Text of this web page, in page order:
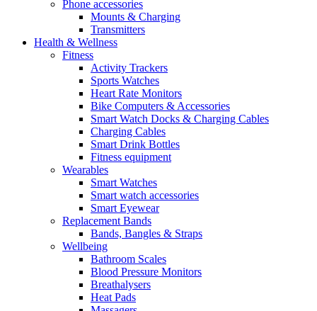
Phone accessories
Mounts & Charging
Transmitters
Health & Wellness
Fitness
Activity Trackers
Sports Watches
Heart Rate Monitors
Bike Computers & Accessories
Smart Watch Docks & Charging Cables
Charging Cables
Smart Drink Bottles
Fitness equipment
Wearables
Smart Watches
Smart watch accessories
Smart Eyewear
Replacement Bands
Bands, Bangles & Straps
Wellbeing
Bathroom Scales
Blood Pressure Monitors
Breathalysers
Heat Pads